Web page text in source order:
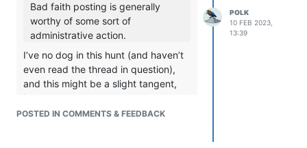
Bad faith posting is generally
worthy of some sort of
administrative action.
I’ve no dog in this hunt (and haven’t
even read the thread in question),
and this might be a slight tangent,
but…
The impression I had was that folk
POSTED IN COMMENTS & FEEDBACK
POLK
10 FEB 2023,
13:39